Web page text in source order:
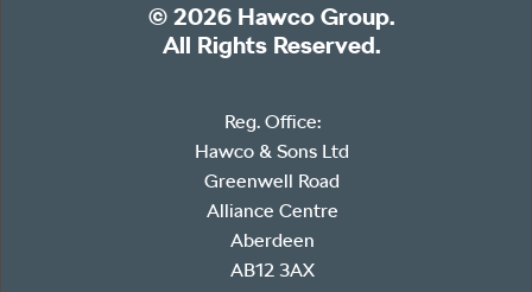
© 2026 Hawco Group.
All Rights Reserved.
Reg. Office:
Hawco & Sons Ltd
Greenwell Road
Alliance Centre
Aberdeen
AB12 3AX